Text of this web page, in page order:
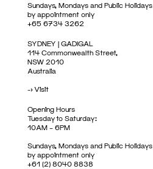
Sundays, Mondays and Public Holidays
by appointment only
+65 6734 3262
SYDNEY | GADIGAL
114 Commonwealth Street,
NSW 2010
Australia
->Visit
Opening Hours
Tuesday to Saturday:
10AM – 6PM
Sundays, Mondays and Public Holidays
by appointment only
+61 (2) 8040 8838